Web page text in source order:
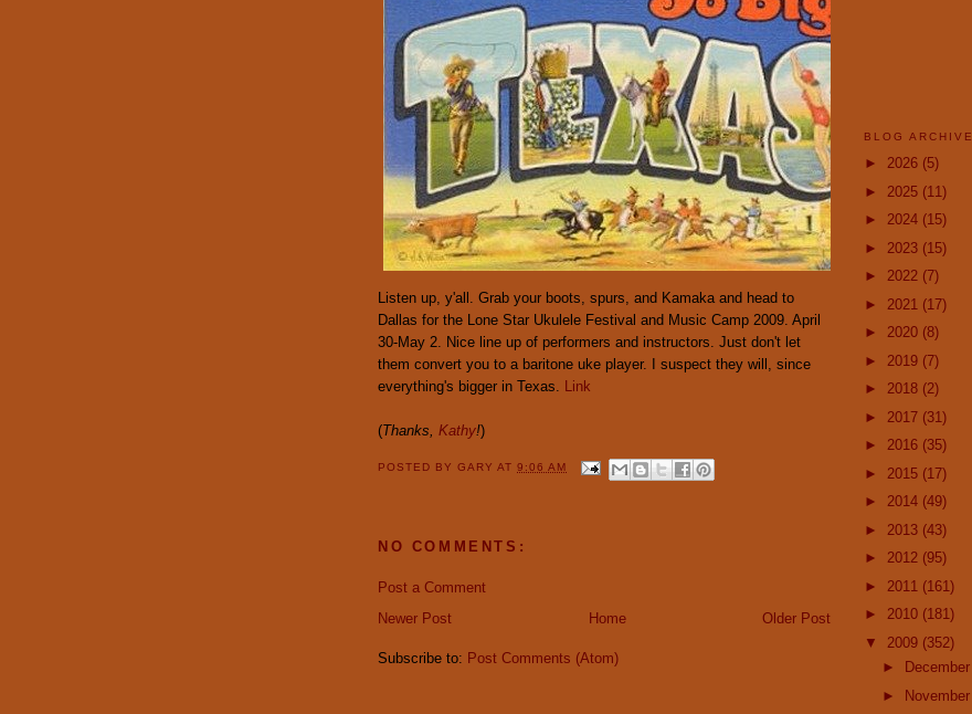
Listen up, y'all. Grab your boots, spurs, and Kamaka and head to
Dallas for the Lone Star Ukulele Festival and Music Camp 2009. April
30-May 2. Nice line up of performers and instructors. Just don't let
them convert you to a baritone uke player. I suspect they will, since
everything's bigger in Texas. Link
(Thanks, Kathy!)
POSTED BYGARYAT9:06 AM
NO COMMENTS:
Post a Comment
Newer Post
Older Post
Home
Subscribe to: Post Comments (Atom)
BLOG ARCHIVE
► 2026 (5)
► 2025 (11)
► 2024 (15)
► 2023 (15)
► 2022 (7)
► 2021 (17)
► 2020 (8)
► 2019 (7)
► 2018 (2)
► 2017 (31)
► 2016 (35)
► 2015 (17)
► 2014 (49)
► 2013 (43)
► 2012 (95)
► 2011 (161)
► 2010 (181)
▼ 2009 (352)
►
December
► November